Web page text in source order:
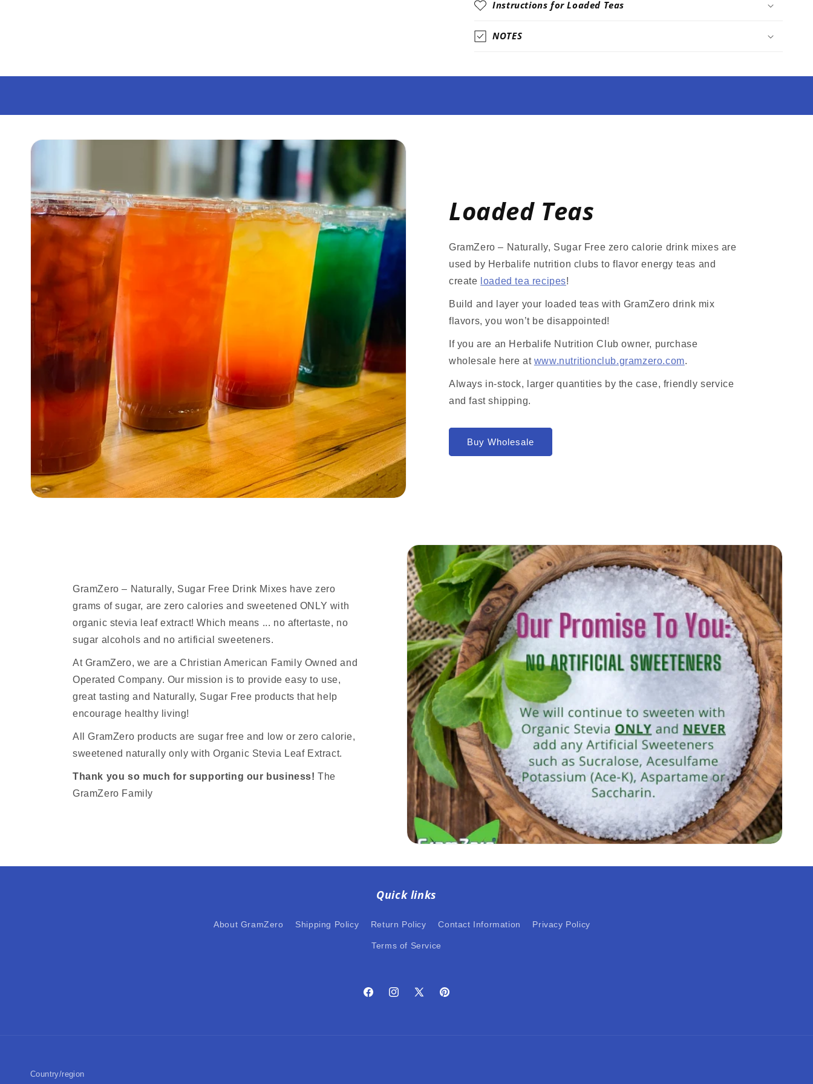
Instructions for Loaded Teas
NOTES
Loaded Teas
GramZero – Naturally, Sugar Free zero calorie drink mixes are
used by Herbalife nutrition clubs to flavor energy teas and
create loaded tea recipes!
Build and layer your loaded teas with GramZero drink mix
flavors, you won’t be disappointed!
If you are an Herbalife Nutrition Club owner, purchase
wholesale here at www.nutritionclub.gramzero.com.
Always in-stock, larger quantities by the case, friendly service
and fast shipping.
Buy Wholesale
GramZero – Naturally, Sugar Free Drink Mixes have zero
grams of sugar, are zero calories and sweetened ONLY with
organic stevia leaf extract! Which means ... no aftertaste, no
sugar alcohols and no artificial sweeteners.
At GramZero, we are a Christian American Family Owned and
Operated Company. Our mission is to provide easy to use,
great tasting and Naturally, Sugar Free products that help
encourage healthy living!
All GramZero products are sugar free and low or zero calorie,
sweetened naturally only with Organic Stevia Leaf Extract.
Thank you so much for supporting our business! The
GramZero Family
Quick links
About GramZero Shipping Policy Return Policy Contact Information Privacy Policy
Terms of Service
FacebookInstagram
X
Pinterest
Country/region